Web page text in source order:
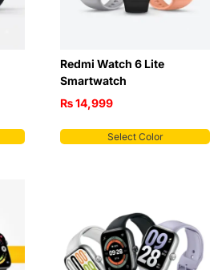
Redmi Watch 6 Lite
Smartwatch
₨14,999
Select Color